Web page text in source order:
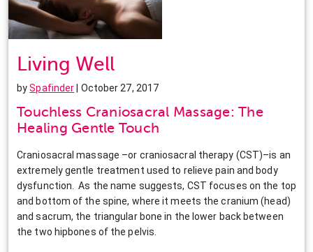
Living Well
bySpafinder | October 27, 2017
Touchless Craniosacral Massage: The
Healing Gentle Touch
Craniosacral massage –or craniosacral therapy (CST)–is an
extremely gentle treatment used to relieve pain and body
dysfunction. As the name suggests, CST focuses on the top
and bottom of the spine, where it meets the cranium (head)
and sacrum, the triangular bone in the lower back between
the two hipbones of the pelvis.